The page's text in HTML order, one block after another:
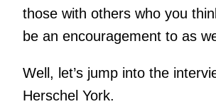
those with others who you
be an encouragement to as
Well, let’s jump into the
Herschel York.